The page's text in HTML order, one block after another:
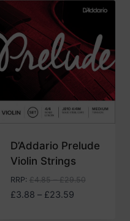
D’Addario Prelude
Violin Strings
RRP: £4.85–£29.50
£3.88 – £23.59Price